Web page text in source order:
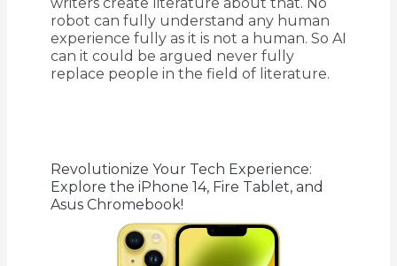
robot can fully understand any human
experience fully as it is not a human. So AI
can it could be argued never fully
replace people in the field of literature.
Revolutionize Your Tech Experience:
Explore the iPhone 14, Fire Tablet, and
Asus Chromebook!